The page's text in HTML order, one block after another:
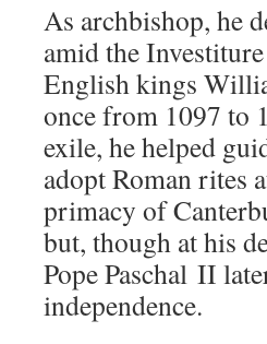
As archbishop, he
amid the
English kings
once from 1097 to
exile, he helped
adopt Roman rites
primacy of
but, though at his
Pope Paschal II
independence.